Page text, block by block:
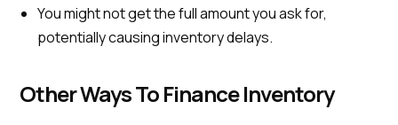
You might not get the full amount you ask for,
potentially causing inventory delays.
Other Ways To Finance Inventory